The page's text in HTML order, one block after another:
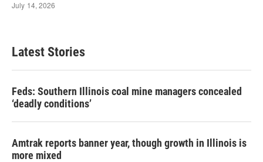
Latest Stories
Feds: Southern Illinois coal mine managers concealed
‘deadly conditions’
Amtrak reports banner year, though growth in Illinois is
more mixed